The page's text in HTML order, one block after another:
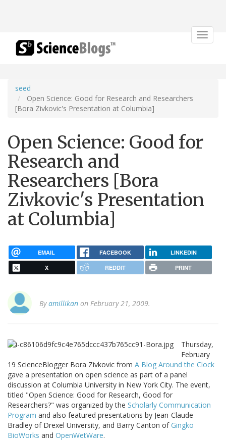
Toggle
seed
Open Science: Good for Research and Researchers
[Bora Zivkovic's Presentation at Columbia]
Open Science: Good for
Research and
Researchers [Bora
Zivkovic's Presentation
at Columbia]
EMAIL FACEBOOK LINKEDIN
X REDDIT PRINT
Byamillikan on February 21, 2009.
Thursday,
February
19 ScienceBlogger Bora Zivkovic from A Blog Around the Clock
gave a presentation on open science as part of a panel
discussion at Columbia University in New York City. The event,
titled "Open Science: Good for Research, Good for
Researchers?" was organized by the Scholarly Communication
Program and also featured presentations by Jean-Claude
Bradley of Drexel University, and Barry Canton of Gingko
BioWorks and OpenWetWare.